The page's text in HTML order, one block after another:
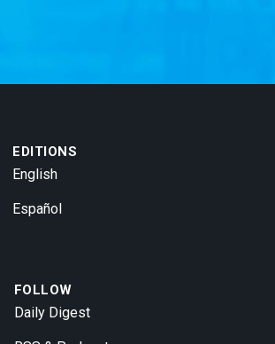
EDITIONS
English
Español
FOLLOW
Daily Digest